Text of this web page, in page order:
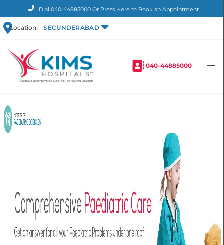
Dial 040-44885000Or Press Here to Book an Appointment
Location: SECUNDERABAD
040-44885000